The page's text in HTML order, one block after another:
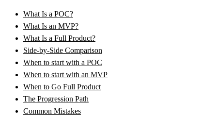
What Is a POC?
What Is an MVP?
What Is a Full Product?
Side-by-Side Comparison
When to start with a POC
When to start with an MVP
When to Go Full Product
The Progression Path
Common Mistakes